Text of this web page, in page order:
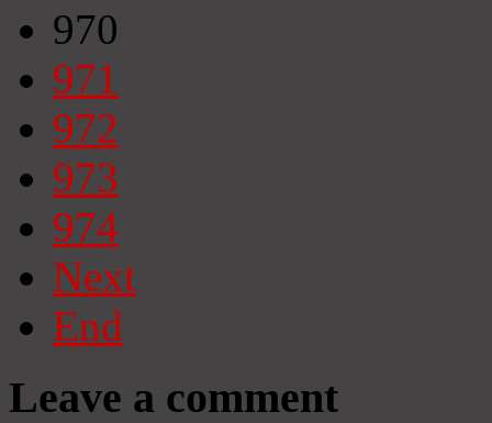
970
971
972
973
974
Next
End
Leave a comment